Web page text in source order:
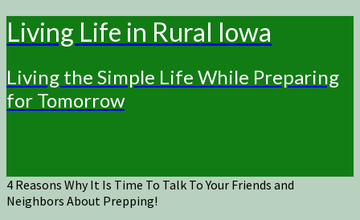
Living Life in Rural Iowa
Living the Simple Life While Preparing
for Tomorrow
4 Reasons Why It Is Time To Talk To Your Friends and
Neighbors About Prepping!